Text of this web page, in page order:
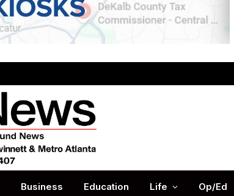
Business Education Life Op/Ed